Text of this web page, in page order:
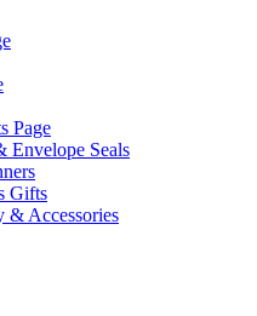
Page
Envelope Seals
Gifts
& Accessories